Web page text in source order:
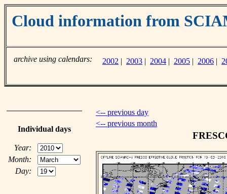
Cloud information from
archive using calendars: 2002 | 2003 | 2004 | 2005 | 2006 |
Individual days
Year:
Month:
Day:
<-- previous day
<-- previous month